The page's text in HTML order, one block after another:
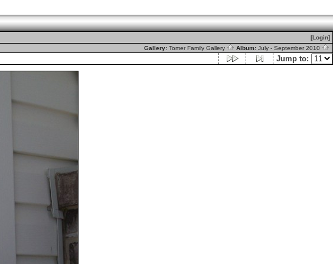
[Login]
Gallery: Tomer Family Gallery Album: July - September 2010
Jump to: